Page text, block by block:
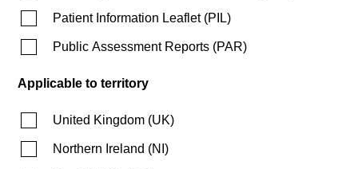
Patient Information Leaflet(PIL)
Public Assessment Reports (PAR)
Applicable to territory
United Kingdom (UK)
Northern Ireland (NI )